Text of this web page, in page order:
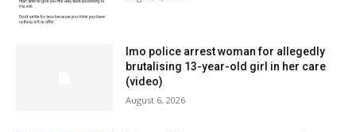
Imo police arrest woman for allegedly
brutalising 13-year-old girl in her care
(video)
August 6, 2026